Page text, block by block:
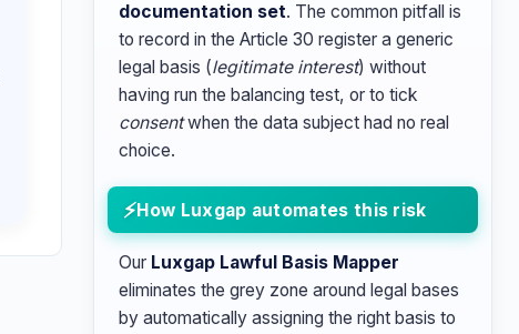
documentation set. The common pitfall is
to record in the Article 30 register a generic
legal basis (legitimate interest) without
having run the balancing test, or to tick
consentwhen the data subject had no real
choice.
How Luxgap automates this risk
Our Luxgap Lawful Basis Mapper
eliminates the grey zone around legal bases
by automatically assigning the right basis to